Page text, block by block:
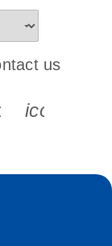
s s
us